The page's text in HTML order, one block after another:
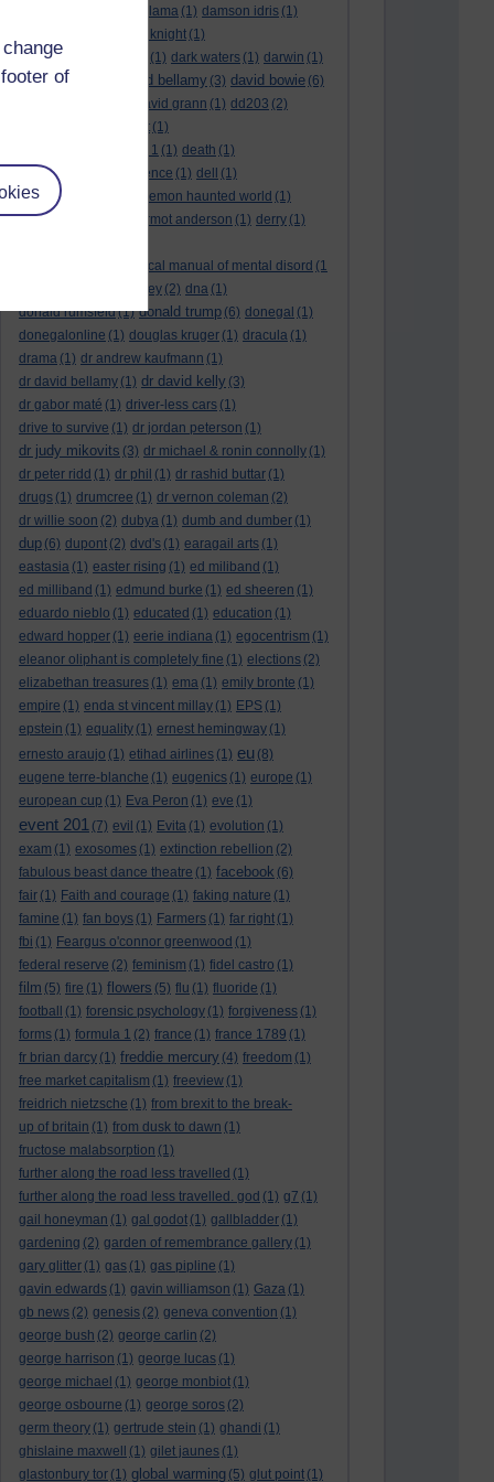
of
dalai lama (1) damson idris (1)
dark knight (1)
dark side of the moon
(1) dark waters (1) darwin (1)
david aames
david bellamy (3) david bowie (6)
david grann (1) dd203 (2)
d dimer test (1)
Dead Reckoning Part 1 (1) death (1)
Death notices
defence (1) dell
(1)
democratic party
demon haunted world (1)
dennis skinner
dermot anderson (1) derry (1)
diagnostic and statistical manual of mental disord (1
disney (2) dna (1)
donald rumsfeld(1) donald trump (6) donegal (1)
donegalonline (1) douglas kruger (1) dracula (1)
drama (1) dr andrew kaufmann (1)
dr david bellamy (1) dr david kelly (3)
dr gabor maté (1) driver-less cars (1)
drive to survive (1) dr jordan peterson (1)
dr judy mikovits (3) dr michael & ronin connolly (1)
dr peter ridd (1) dr phil (1) dr rashid buttar (1)
drugs (1) drumcree (1) dr vernon coleman (2)
dr willie soon (2) dubya (1) dumb and dumber (1)
dup (6) dupont (2) dvd's (1) earagail arts (1)
eastasia (1) easter rising (1) ed miliband (1)
ed milliband (1) edmund burke (1) ed sheeren (1)
eduardo nieblo (1) educated (1) education (1)
edward hopper (1) eerie indiana (1) egocentrism (1)
eleanor oliphant is completely fine (1) elections (2)
elizabethan treasures (1) ema (1) emily bronte (1)
empire (1) enda st vincent millay (1) EPS (1)
epstein (1) equality (1) ernest hemingway (1)
ernesto araujo (1) etihad airlines (1) eu (8)
eugene terre-blanche (1) eugenics (1) europe (1)
european cup (1) Eva Peron (1) eve (1)
event 201 (7) evil (1) Evita (1) evolution (1)
exam (1) exosomes (1) extinction rebellion (2)
fabulous beast dance theatre (1) facebook (6)
fair (1) Faith and courage (1) faking nature (1)
famine (1) fan boys (1) Farmers (1) far right (1)
fbi (1) Feargus o'connor greenwood (1)
federal reserve (2) feminism (1) fidel castro (1)
film (5) fire (1) flowers (5) flu (1) fluoride (1)
football
(1) forensic psychology (1) forgiveness (1)
forms (1) formula 1 (2) france (1) france 1789 (1)
fr brian darcy (1) freddie mercury (4) freedom (1)
free market capitalism (1) freeview (1)
freidrich nietzsche (1) from brexit to the break-
up of britain (1) from dusk to dawn (1)
fructose malabsorption (1)
further along the road less travelled (1)
further along the road less travelled. god (1) g7 (1)
gail honeyman (1) gal godot (1) gallbladder (1)
gardening (2) garden of remembrance gallery (1)
gary glitter (1) gas (1) gas pipline (1)
gavin edwards (1) gavin williamson (1) Gaza (1)
gb news (2) genesis (2) geneva convention (1)
george bush (2) george carlin (2)
george harrison (1) george lucas (1)
george michael (1) george monbiot (1)
george osbourne (1) george soros (2)
germ theory (1) gertrude stein (1) ghandi (1)
ghislaine maxwell
(1) gilet jaunes (1)
glastonbury tor (1) global warming (5) glut point (1)